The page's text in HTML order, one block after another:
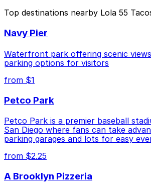
Ave. Lot, just a 4 minute walk
Cheapest: Park It On Market
Check the parking location pages
nearby options and find the one that
Top destinations nearby Lola 55
Navy Pier
Waterfront park offering scenic
parking options for visitors
from $1
Petco Park
Petco Park is a premier baseball
San Diego where fans can take
parking garages and lots for easy
from $2.25
A Brooklyn Pizzeria